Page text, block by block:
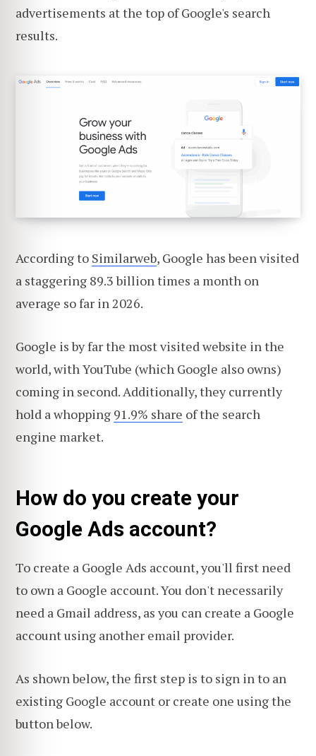
advertisements at the top of Google's search
results.
According to Similarweb, Google has been visited
a staggering 89.3 billion times a month on
average so far in 2026.
Google is by far the most visited website in the
world, with YouTube (which Google also owns)
coming in second. Additionally, they currently
hold a whopping 91.9% share of the search
engine market.
How do you create your
Google Ads account?
To create a Google Ads account, you'll first need
to own a Google account. You don't necessarily
need a Gmail address, as you can create a Google
account using another email provider.
As shown below, the first step is to sign in to an
existing Google account or create one using the
button below.